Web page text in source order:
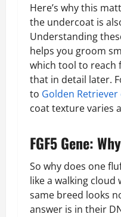
Here’s why this
the undercoat is
Understanding
helps you groom
which tool to reach
that in detail later.
to Golden
coat texture varies
FGF5 Gene:
So why does one
like a walking
same breed looks
answer is in their